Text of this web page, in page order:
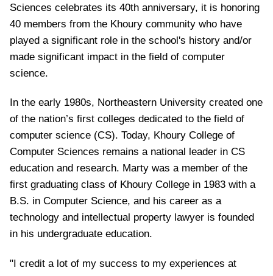
Sciences celebrates its 40th anniversary, it is honoring
40 members from the Khoury community who have
played a significant role in the school's history and/or
made significant impact in the field of computer
science.
In the early 1980s, Northeastern University created one
of the nation’s first colleges dedicated to the field of
computer science (CS). Today, Khoury College of
Computer Sciences remains a national leader in CS
education and research. Marty was a member of the
first graduating class of Khoury College in 1983 with a
B.S. in Computer Science, and his career as a
technology and intellectual property lawyer is founded
in his undergraduate education.
"I credit a lot of my success to my experiences at